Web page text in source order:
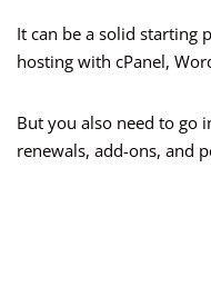
It can be a solid starting
hosting with cPanel,
But you also need to go
renewals, add-ons, and